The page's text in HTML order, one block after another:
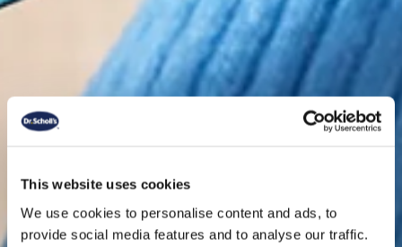
This website uses cookies
We use cookies to personalise content and ads, to
provide social media features and to analyse our traffic.